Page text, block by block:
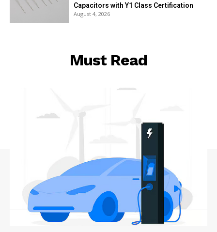
Capacitors with Y1 Class Certification
August 4, 2026
Must Read